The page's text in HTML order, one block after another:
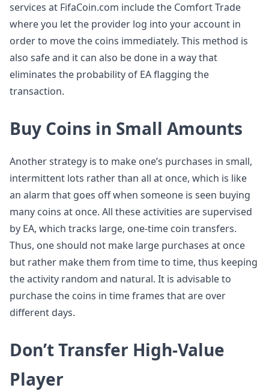
services at FifaCoin.com include the Comfort Trade
where you let the provider log into your account in
order to move the coins immediately. This method is
also safe and it can also be done in a way that
eliminates the probability of EA flagging the
transaction.
Buy Coins in Small Amounts
Another strategy is to make one’s purchases in small,
intermittent lots rather than all at once, which is like
an alarm that goes off when someone is seen buying
many coins at once. All these activities are supervised
by EA, which tracks large, one-time coin transfers.
Thus, one should not make large purchases at once
but rather make them from time to time, thus keeping
the activity random and natural. It is advisable to
purchase the coins in time frames that are over
different days.
Don’t Transfer High-Value
Player